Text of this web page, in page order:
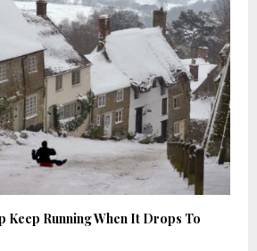
Keep Running When It Drops To